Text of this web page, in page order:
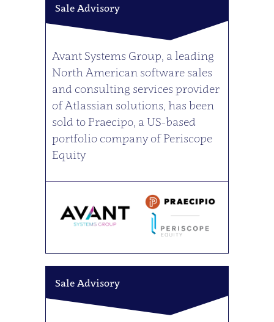
Sale Advisory
Avant Systems Group, a leading
North American software sales
and consulting services provider
of Atlassian solutions, has been
sold to Praecipo, a US-based
portfolio company of Periscope
Equity
Sale Advisory